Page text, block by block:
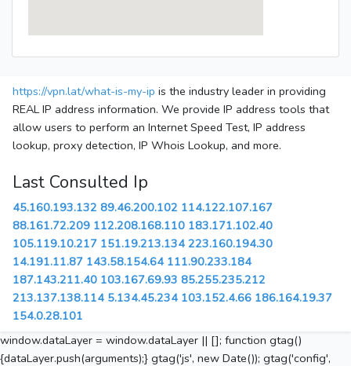
https://vpn.lat/what-is-my-ip is the industry leader in providing
REAL IP address information. We provide IP address tools that
allow users to perform an Internet Speed Test, IP address
lookup, proxy detection, IP Whois Lookup, and more.
Last Consulted Ip
45.160.193.132 89.46.200.102 114.122.107.167
88.161.72.209 112.208.168.110 183.171.102.40
105.119.10.217 151.19.213.134 223.160.194.30
14.191.11.87 143.58.154.64 111.90.233.184
187.143.211.40 103.167.69.93 85.255.235.212
213.137.138.114 5.134.45.234 103.152.4.66 186.164.19.37
154.0.28.101
window.dataLayer = window.dataLayer || []; function gtag()
{dataLayer.push(arguments);} gtag('js', new Date()); gtag('config',